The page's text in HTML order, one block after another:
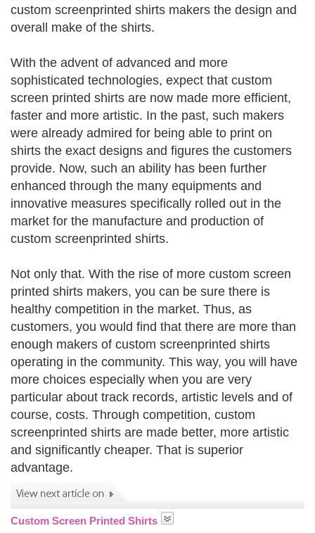
custom screenprinted shirts makers the design and
overall make of the shirts.
With the advent of advanced and more
sophisticated technologies, expect that custom
screen printed shirts are now made more efficient,
faster and more artistic. In the past, such makers
were already admired for being able to print on
shirts the exact designs and figures the customers
provide. Now, such an ability has been further
enhanced through the many equipments and
innovative measures specifically rolled out in the
market for the manufacture and production of
custom screenprinted shirts.
Not only that. With the rise of more custom screen
printed shirts makers, you can be sure there is
healthy competition in the market. Thus, as
customers, you would find that there are more than
enough makers of custom screenprinted shirts
operating in the community. This way, you will have
more choices especially when you are very
particular about track records, artistic levels and of
course, costs. Through competition, custom
screenprinted shirts are made better, more artistic
and significantly cheaper. That is superior
advantage.
Custom Screen Printed Shirts